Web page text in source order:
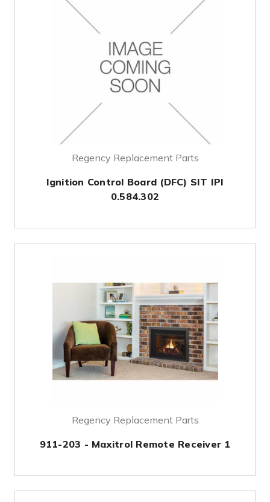
Regency Replacement Parts
Ignition Control Board (DFC) SIT IPI
0.584.302
Regency Replacement Parts
911-203 - Maxitrol Remote Receiver 1